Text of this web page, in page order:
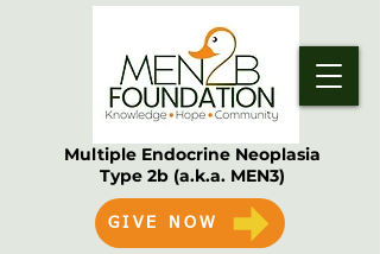
Multiple Endocrine Neoplasia
Type 2b (a.k.a. MEN3)
GIVE NOW